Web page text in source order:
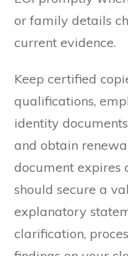
or family details
current evidence.
Keep certified
qualifications,
identity
and obtain
document expires
should secure a
explanatory
clarification,